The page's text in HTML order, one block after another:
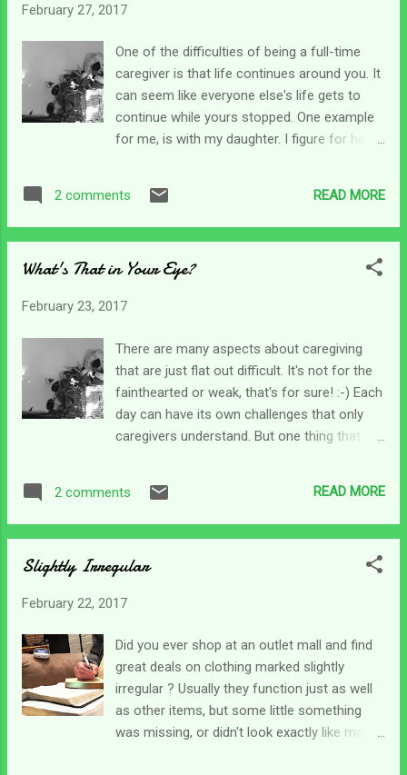
struggled to find ways to work, and go on
soul pain. I want to tell myself to get over it.
But it is so looming there's nowhere to go
to get away. It's constantly pressing in like it
is trying to suffocate me. Honestly, some
days it wins. Other days I figure out how to
to function. It's the only way to survive the
February 27, 2017
One of the difficulties of being a full-time
caregiver is that life continues around you. It
can seem like everyone else's life gets to
continue while yours stopped. One example
for me, is with my daughter. I figure for her,
caregiving. So at least once a year, my
daughter and I head out of town to have
and of course, we had a wonderful time
to the harsh reality of the day-to-day. As I'm
the day going, I open my Bible to Psalm 34,
no reason really, that's just where it opened
to. But I'm glad it did because I gleaned
enough to get me through today as I try to
get back into the swing of things and catch
several things that stuck out in the psalm, so
2 comments READ MORE
What's That in Your Eye?
February 23, 2017
There are many aspects about caregiving
that are just flat out difficult. It's not for the
fainthearted or weak, that's for sure! :-) Each
day can have its own challenges that only
caregivers understand. But one thing that I
existent. And for those who can get out
some - it's an understatement to say it's way
only share how I feel, and maybe it's just me,
the face of the earth. Not only do I not have
burden on society than a contributor. There
are times I have to stay completely off
social media because it can trigger a battle
with depression. BC I was a goer. I loved to
travel, I loved to go. I was always hiking,
2 comments READ MORE
Slightly Irregular
February 22, 2017
Did you ever shop at an outlet mall and find
great deals on clothing marked slightly
irregular ? Usually they function just as well
as other items, but some little something
was missing, or didn't look exactly like most.